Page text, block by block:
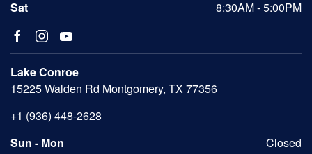
Sat
8:30AM - 5:00PM
Lake Conroe
15225 Walden Rd Montgomery, TX 77356
+1 (936) 448-2628
Sun - Mon
Closed